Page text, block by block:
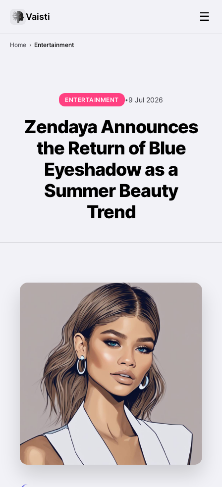
Vaisti ☰
Home › Entertainment
ENTERTAINMENT •9 Jul 2026
Zendaya Announces
the Return of Blue
Eyeshadow as a
Summer Beauty
Trend